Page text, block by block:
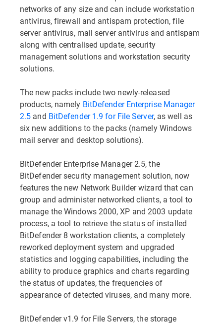
networks of any size and can include workstation
antivirus, firewall and antispam protection, file
server antivirus, mail server antivirus and antispam
along with centralised update, security
management solutions and workstation security
solutions.
The new packs include two newly-released
products, namely BitDefender Enterprise Manager
2.5 and BitDefender 1.9 for File Server, as well as
six new additions to the packs (namely Windows
mail server and desktop solutions).
BitDefender Enterprise Manager 2.5, the
BitDefender security management solution, now
features the new Network Builder wizard that can
group and administer networked clients, a tool to
manage the Windows 2000, XP and 2003 update
process, a tool to retrieve the status of installed
BitDefender 8 workstation clients, a completely
reworked deployment system and upgraded
statistics and logging capabilities, including the
ability to produce graphics and charts regarding
the status of updates, the frequencies of
appearance of detected viruses, and many more.
BitDefender v1.9 for File Servers, the storage